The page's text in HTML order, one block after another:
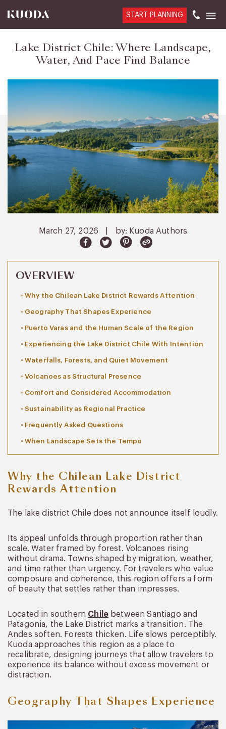
START PLANNING
Lake District Chile: Where Landscape,
Water, And Pace Find Balance
March 27, 2026 by: Kuoda Authors
OVERVIEW
Why the Chilean Lake District Rewards Attention
Geography That Shapes Experience
Puerto Varas and the Human Scale of the Region
Experiencing the Lake District Chile With Intention
Waterfalls, Forests, and Quiet Movement
Volcanoes as Structural Presence
Comfort and Considered Accommodation
Sustainability as Regional Practice
Frequently Asked Questions
When Landscape Sets the Tempo
Why the Chilean Lake District
Rewards Attention
The lake district Chile does not announce itself loudly.
Its appeal unfolds through proportion rather than
scale. Water framed by forest. Volcanoes rising
without drama. Towns shaped by migration, weather,
and time rather than urgency. For travelers who value
composure and coherence, this region offers a form
of beauty that settles rather than impresses.
Located in southern Chile between Santiago and
Patagonia, the Lake District marks a transition. The
Andes soften. Forests thicken. Life slows perceptibly.
Kuoda approaches this region as a place to
recalibrate, designing journeys that allow travelers to
experience its balance without excess movement or
distraction.
Geography That Shapes Experience